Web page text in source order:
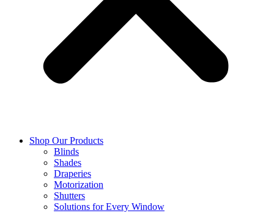
Shop Our Products
Blinds
Shades
Draperies
Motorization
Shutters
Solutions for Every Window